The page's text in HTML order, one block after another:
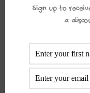
transfer please
0073583803|
your order
Barakallahu
Recent Posts
Sign up to
a